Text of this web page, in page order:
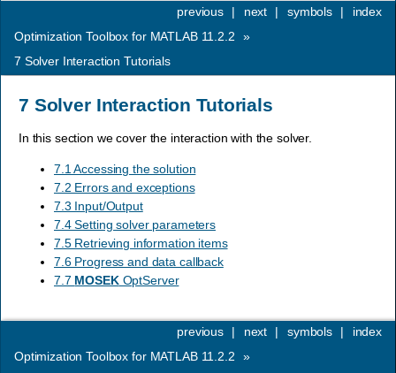
index
symbols |
next |
previous
|
Optimization Toolbox for MATLAB 11.2.2
»
7 Solver Interaction Tutorials
7 Solver Interaction Tutorials
In this section we cover the interaction with the solver.
7.1 Accessing the solution
7.2 Errors and exceptions
7.3 Input/Output
7.4 Setting solver parameters
7.5 Retrieving information items
7.6 Progress and data callback
7.7 MOSEKOptServer
index
symbols |
next |
previous
|
Optimization Toolbox for MATLAB 11.2.2
»